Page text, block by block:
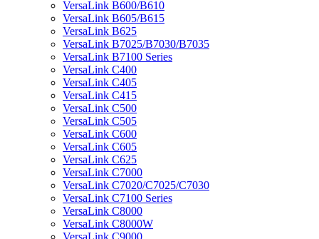
VersaLink B600/B610
VersaLink B605/B615
VersaLink B625
VersaLink B7025/B7030/B7035
VersaLink B7100 Series
VersaLink C400
VersaLink C405
VersaLink C415
VersaLink C500
VersaLink C505
VersaLink C600
VersaLink C605
VersaLink C625
VersaLink C7000
VersaLink C7020/C7025/C7030
VersaLink C7100 Series
VersaLink C8000
VersaLink C8000W
VersaLink C9000